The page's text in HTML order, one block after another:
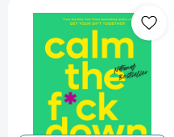
Given
Guide)
the
F*ck
Down:
How
to
Control
What